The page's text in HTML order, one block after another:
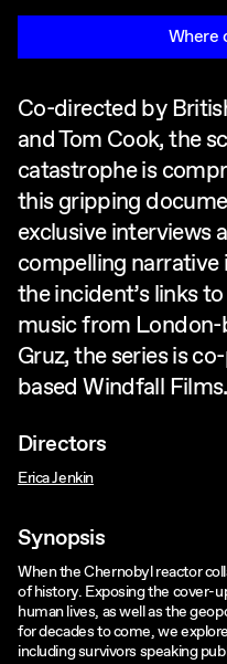
Where
Co-directed by
and Tom Cook, the
catastrophe is
this gripping
exclusive interviews
compelling narrative
the incident’s links
music from
Gruz, the series is
based Windfall Films.
Directors
Erica Jenkin
Synopsis
When the Chernobyl reactor
of history. Exposing the cover-
human lives, as well as the
for decades to come, we
including survivors speaking